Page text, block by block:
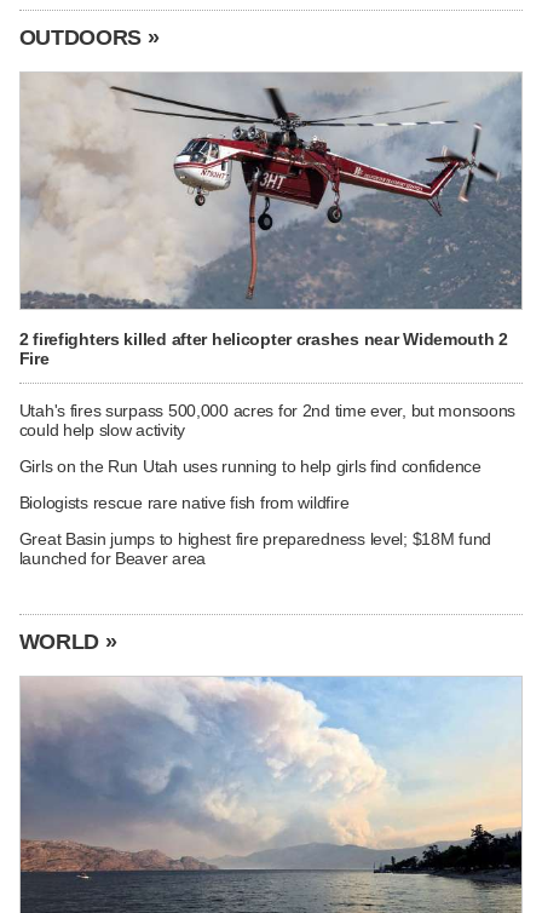
OUTDOORS »
2 firefighters killed after helicopter crashes near Widemouth 2
Fire
Utah's fires surpass 500,000 acres for 2nd time ever, but monsoons
could help slow activity
Girls on the Run Utah uses running to help girls find confidence
Biologists rescue rare native fish from wildfire
Great Basin jumps to highest fire preparedness level; $18M fund
launched for Beaver area
WORLD »